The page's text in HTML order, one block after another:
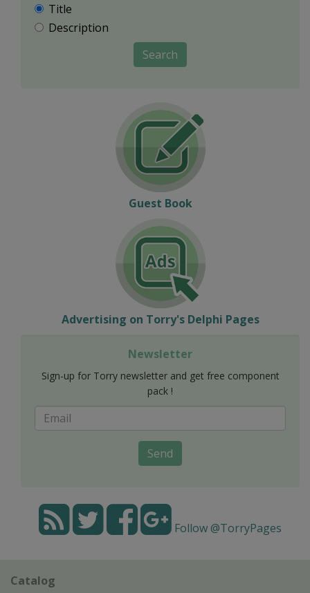
Title
Description
Search
Guest Book
Advertising on Torry's Delphi Pages
Newsletter
Sign-up for Torry newsletter and get free component
pack !
Send
Follow @TorryPages
Catalog